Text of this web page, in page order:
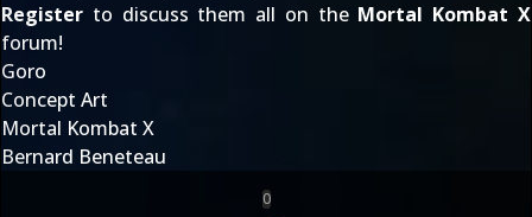
Register to discuss them all on the Mortal Kombat X
forum!
Goro
Concept Art
Mortal Kombat X
Bernard Beneteau
0